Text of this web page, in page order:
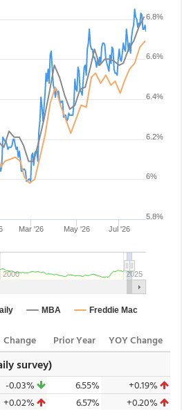
Change Prior Year YOY Change
survey)
-0.03% 6.55%
+0.19%
+0.02% 6.57%
+0.20%